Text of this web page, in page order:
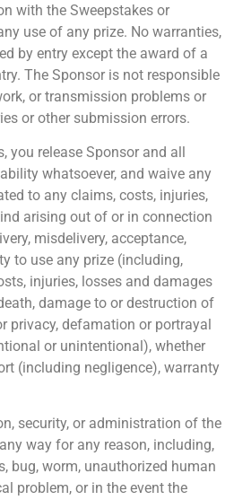
with the Sweepstakes or
use of any prize. No warranties,
by entry except the award of a
The Sponsor is not responsible
or transmission problems or
or other submission errors.
you release Sponsor and all
whatsoever, and waive any
to any claims, costs, injuries,
arising out of or in connection
misdelivery, acceptance,
to use any prize (including,
injuries, losses and damages
damage to or destruction of
privacy, defamation or portrayal
or unintentional), whether
(including negligence), warranty
security, or administration of the
way for any reason, including,
bug, worm, unauthorized human
problem, or in the event the